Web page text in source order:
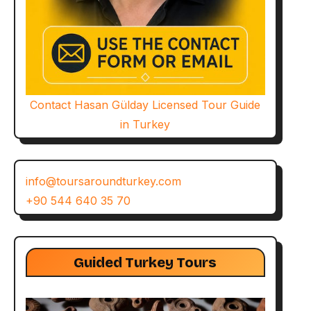
Contact Hasan Gülday Licensed Tour Guide
in Turkey
info@toursaroundturkey.com
+90 544 640 35 70
Guided Turkey Tours